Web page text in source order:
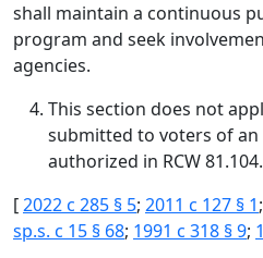
shall maintain a continuous
program and seek
agencies.
This section does not
submitted to voters of an
authorized in RCW
[2022 c 285 § 5; 2011 c 127 § 1;
sp.s. c 15 § 68; 1991 c 318 § 9;